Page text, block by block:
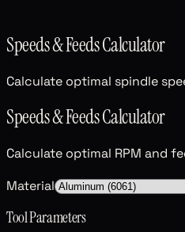
Speeds & Feeds Calculator
Calculate optimal spindle
Speeds & Feeds Calculator
Calculate optimal RPM and
Material
Tool Parameters